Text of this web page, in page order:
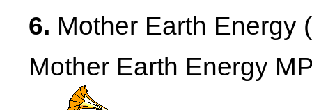
6. Mother Earth Energy
Mother Earth Energy